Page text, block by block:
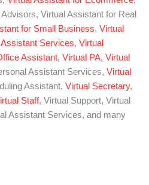
Virtual Assistant for Real
for Small Business, Virtual
Services, Virtual
Assistant, Virtual PA, Virtual
Assistant Services, Virtual
Assistant, Virtual Secretary,
Staff, Virtual Support, Virtual
Assistant Services, and many